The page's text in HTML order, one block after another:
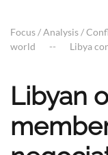
Focus / Analysis /
world
Libya
Libyan